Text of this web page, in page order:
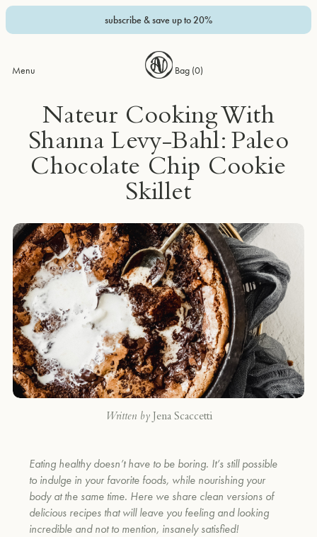
subscribe & save up to 20%
Menu Bag (0)
Nateur Cooking With
Shanna Levy-Bahl: Paleo
Chocolate Chip Cookie
Skillet
Written by Jena Scaccetti
Eating healthy doesn’t have to be boring. It’s still possible
to indulge in your favorite foods, while nourishing your
body at the same time. Here we share clean versions of
delicious recipes that will leave you feeling and looking
incredible and not to mention, insanely satisfied!